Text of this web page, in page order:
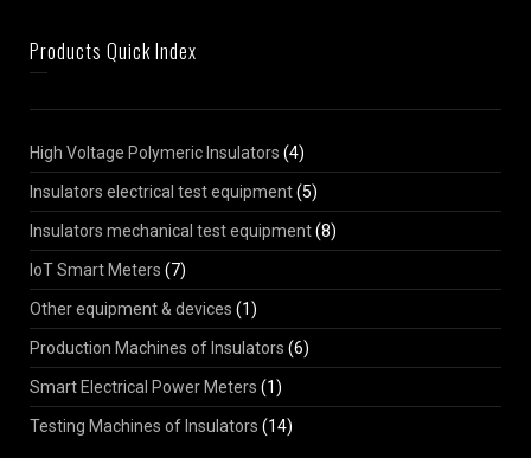
Products Quick Index
High Voltage Polymeric Insulators (4)
Insulators electrical test equipment(5)
Insulators mechanical test equipment(8)
IoT Smart Meters (7)
Other equipment & devices (1)
Production Machines of Insulators (6)
Smart Electrical Power Meters (1)
Testing Machines of Insulators (14)